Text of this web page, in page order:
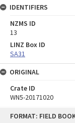
FORMAT: FIELD
IDENTIFIERS
NZMS ID
13
LINZ Box ID
SA31
ORIGINAL
Crate ID
WN5-20171020